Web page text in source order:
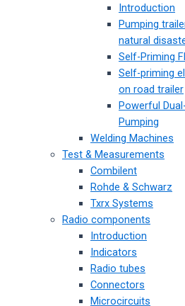
Introduction
Pumping
natural
Self-Priming
Self-priming
on road trailer
Powerful
Pumping
Welding Machines
Test & Measurements
Combilent
Rohde & Schwarz
Txrx Systems
Radio components
Introduction
Indicators
Radio tubes
Connectors
Microcircuits